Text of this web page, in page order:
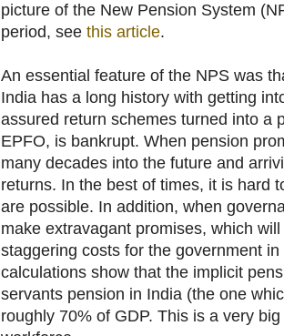
picture of the New Pension System
period, see this article.
An essential feature of the NPS was
India has a long history with getting
assured return schemes turned into a
EPFO, is bankrupt. When pension
many decades into the future and
returns. In the best of times, it is hard
are possible. In addition, when
make extravagant promises, which
staggering costs for the government
calculations show that the implicit
servants pension in India (the one
roughly 70% of GDP. This is a very